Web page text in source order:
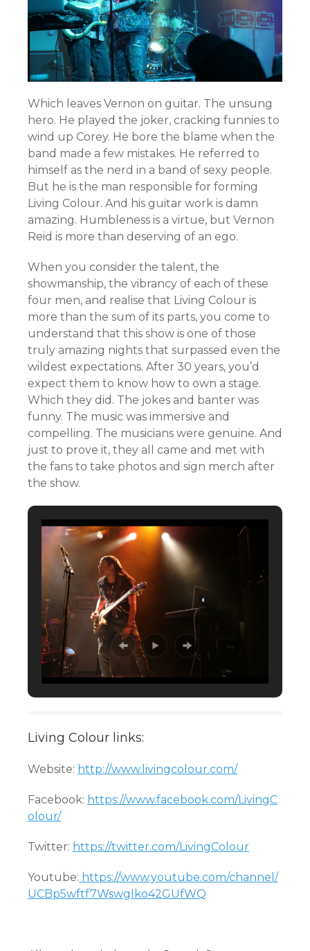
Which leaves Vernon on guitar. The unsung
hero. He played the joker, cracking funnies to
wind up Corey. He bore the blame when the
band made a few mistakes. He referred to
himself as the nerd in a band of sexy people.
But he is the man responsible for forming
Living Colour. And his guitar work is damn
amazing. Humbleness is a virtue, but Vernon
Reid is more than deserving of an ego.
When you consider the talent, the
showmanship, the vibrancy of each of these
four men, and realise that Living Colour is
more than the sum of its parts, you come to
understand that this show is one of those
truly amazing nights that surpassed even the
wildest expectations. After 30 years, you’d
expect them to know how to own a stage.
Which they did. The jokes and banter was
funny. The music was immersive and
compelling. The musicians were genuine. And
just to prove it, they all came and met with
the fans to take photos and sign merch after
the show.
Living Colour links:
Website: http://www.livingcolour.com/
Facebook: https://www.facebook.com/LivingC
olour/
Twitter: https://twitter.com/LivingColour
Youtube: https://www.youtube.com/channel/
UCBp5wftf7WswgIko42GUfWQ